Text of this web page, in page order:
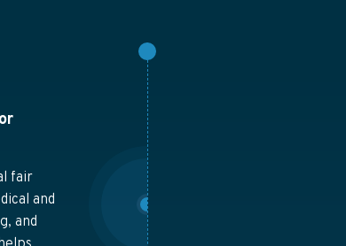
fair
and
and